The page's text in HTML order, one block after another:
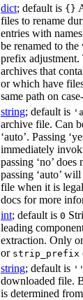
dict; default is {}
files to rename
entries with
be renamed to
prefix adjustment.
archives that
or which have
same path on
string; default is
archive file. Can
‘auto’. Passing
immediately
passing ‘no’
passing ‘auto’
file when it is
docs for more
int; default is 0
leading
extraction. Only
or strip_prefix
string; default is ''
downloaded file.
is determined